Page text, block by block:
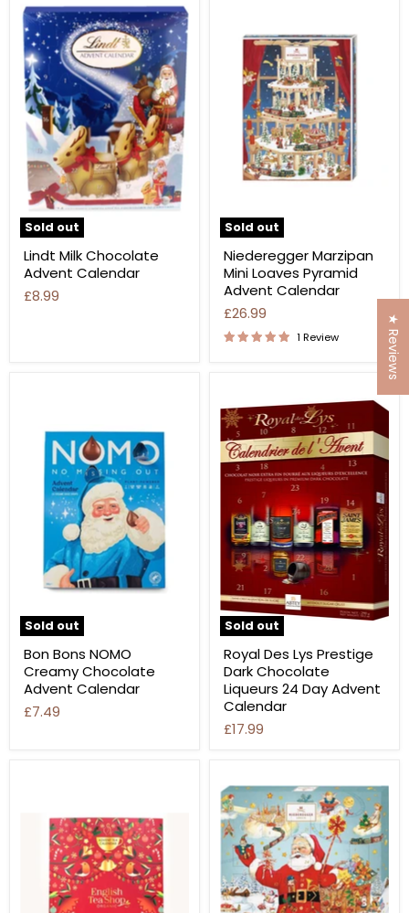
Sold out
Lindt Milk Chocolate
Advent Calendar
£8.99
Sold out
Niederegger Marzipan
Mini Loaves Pyramid
Advent Calendar
£26.99
1 Review
Sold out
Bon Bons NOMO
Creamy Chocolate
Advent Calendar
£7.49
Sold out
Royal Des Lys Prestige
Dark Chocolate
Liqueurs 24 Day Advent
Calendar
£17.99
★ Reviews